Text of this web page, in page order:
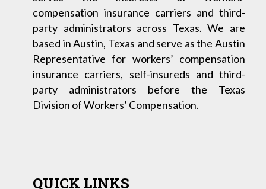
compensation insurance carriers and third-
party administrators across Texas. We are
based in Austin, Texas and serve as the Austin
Representative for workers’ compensation
insurance carriers, self-insureds and third-
party administrators before the Texas
Division of Workers’ Compensation.
QUICK LINKS